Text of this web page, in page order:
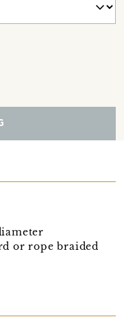
or rope braided